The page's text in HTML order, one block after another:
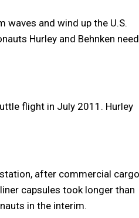
waves and wind up the U.S.
Hurley and Behnken need
flight in July 2011. Hurley
after commercial cargo
capsules took longer than
in the interim.